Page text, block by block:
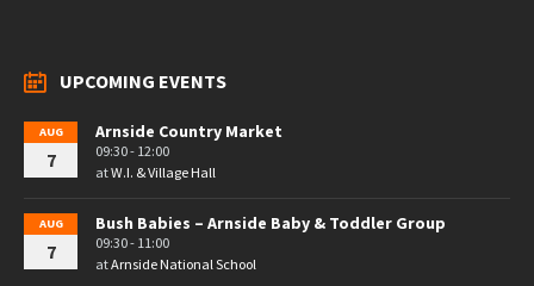
UPCOMING EVENTS
AUG
7
Arnside Country Market
09:30 - 12:00
atW.I. & Village Hall
AUG
7
Bush Babies – Arnside Baby & Toddler Group
09:30 - 11:00
atArnside National School